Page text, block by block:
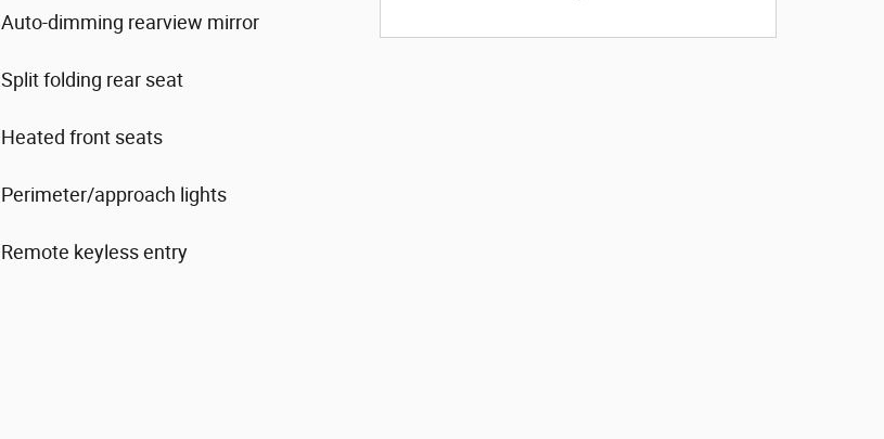
Auto-dimming rearview mirror
Split folding rear seat
Heated front seats
Perimeter/approach lights
Remote keyless entry